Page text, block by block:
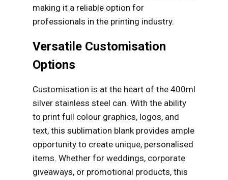
making it a reliable option for
professionals in the printing industry.
Versatile Customisation
Options
Customisation is at the heart of the 400ml
silver stainless steel can. With the ability
to print full colour graphics, logos, and
text, this sublimation blank provides ample
opportunity to create unique, personalised
items. Whether for weddings, corporate
giveaways, or promotional products, this